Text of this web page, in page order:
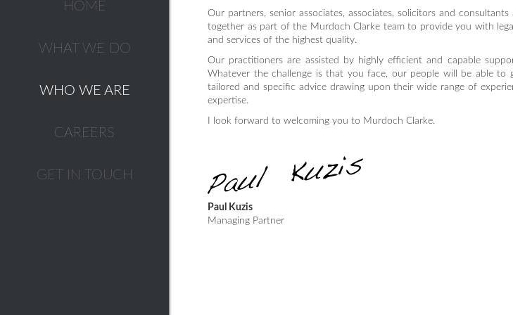
HOME
WHAT WE DO
WHO WE ARE
CAREERS
GET IN TOUCH
Our partners, senior associates, associates, solicitors and consultants
together as part of the Murdoch Clarke team to provide you with
and services of the highest quality.
Our practitioners are assisted by highly efficient and capable
Whatever the challenge is that you face, our people will be able to
tailored and specific advice drawing upon their wide range of
expertise.
I look forward to welcoming you to Murdoch Clarke.
Paul Kuzis
Managing Partner